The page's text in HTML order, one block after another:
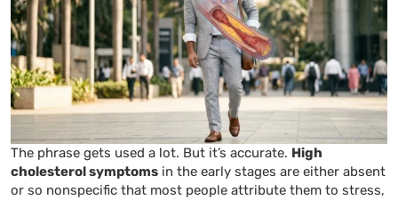
The phrase gets used a lot. But it’s accurate. High
cholesterol symptoms in the early stages are either absent
or so nonspecific that most people attribute them to stress,